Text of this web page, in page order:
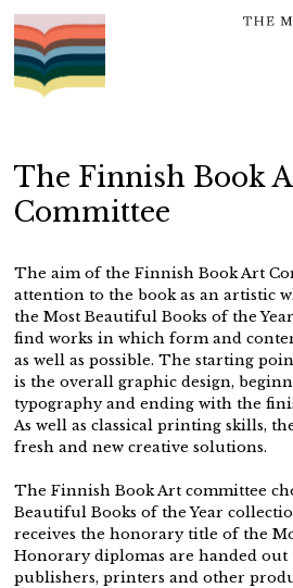
Skip
to
content
The Finnish Book
Committee
The aim of the Finnish Book Art
attention to the book as an artistic
the Most Beautiful Books of the
find works in which form and
as well as possible. The starting
is the overall graphic design,
typography and ending with the
As well as classical printing skills,
fresh and new creative solutions.
The Finnish Book Art committee
Beautiful Books of the Year
receives the honorary title of the
Honorary diplomas are handed out
publishers, printers and other